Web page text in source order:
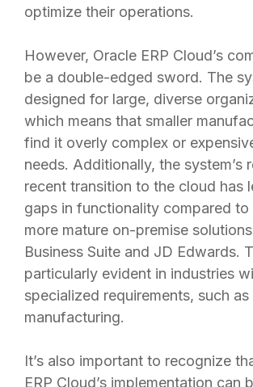
optimize their operations.
However, Oracle ERP Cloud’s
be a double-edged sword. The
designed for large, diverse
which means that smaller
find it overly complex or
needs. Additionally, the system’s
recent transition to the cloud has
gaps in functionality compared to
more mature on-premise
Business Suite and JD Edwards.
particularly evident in industries
specialized requirements, such
manufacturing.
It’s also important to recognize
ERP Cloud’s implementation can